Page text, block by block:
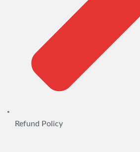
Refund Policy